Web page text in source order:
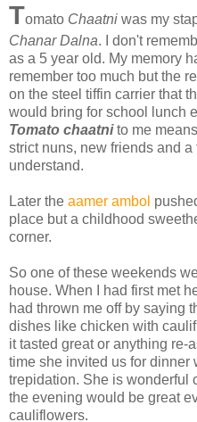
Tomato Chaatni was my
Chanar Dalna. I don't
as a 5 year old. My memory
remember too much but the
on the steel tiffin carrier that
would bring for school lunch
Tomato chaatnito me
strict nuns, new friends and
understand.
Later the aamer ambol
place but a childhood
corner.
So one of these weekends
house. When I had first met
had thrown me off by saying
dishes like chicken with
it tasted great or anything re-
time she invited us for dinner
trepidation. She is wonderful
the evening would be great
cauliflowers.